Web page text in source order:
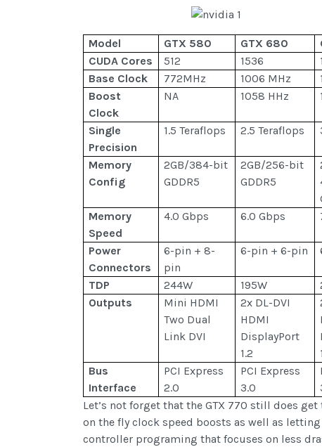
Model GTX 580 GTX 680
CUDA Cores
512 1536
Base Clock
772MHz 1006 MHz
Boost
Clock
NA 1058 HHz
Single
Precision
1.5 Teraflops 2.5 Teraflops
Memory
Config
2GB/384-bit
GDDR5
2GB/256-bit
GDDR5
Memory
Speed
4.0 Gbps 6.0 Gbps
Power
Connectors
6-pin + 8-
pin
6-pin + 6-pin
TDP 244W 195W
Outputs
Mini HDMI
Two Dual
Link DVI
2x DL-DVI
HDMI
DisplayPort
1.2
Bus
Interface
PCI Express
2.0
PCI Express
3.0
Let’s not forget that the GTX 770 still does
on the fly clock speed boosts as well as
controller programing that focuses on less